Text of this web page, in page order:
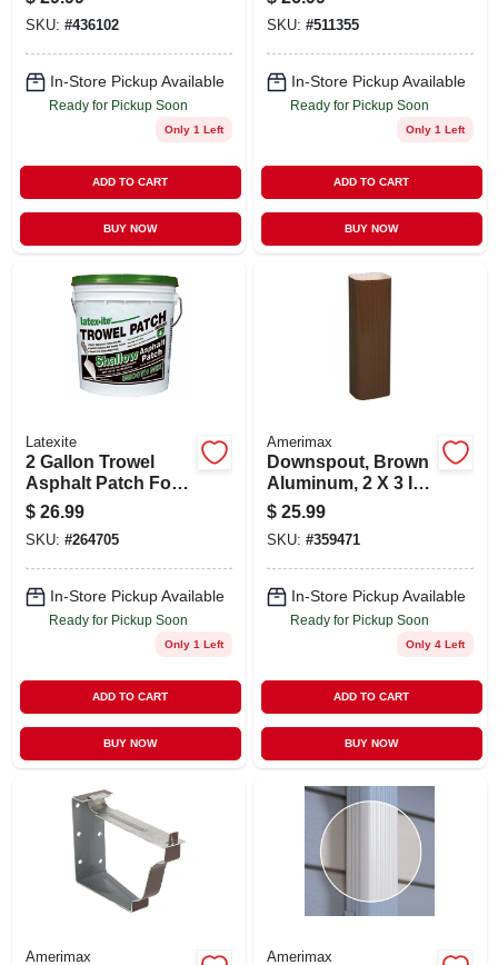
SKU: #436102
In-Store Pickup Available
Ready for Pickup Soon
Only 1 Left
ADD TO CART
BUY NOW
py048c
SKU: #511355
In-Store Pickup Available
Ready for Pickup Soon
Only 1 Left
ADD TO CART
BUY NOW
Latexite
2 Gallon Trowel
Asphalt Patch For
Driveway Repair
$ 26.99
SKU: #264705
In-Store Pickup Available
Ready for Pickup Soon
Only 1 Left
ADD TO CART
BUY NOW
Amerimax
Downspout, Brown
Aluminum, 2 X 3 In.
X 10 Ft.
$ 25.99
SKU: #359471
In-Store Pickup Available
Ready for Pickup Soon
Only 4 Left
ADD TO CART
BUY NOW
Amerimax Amerimax